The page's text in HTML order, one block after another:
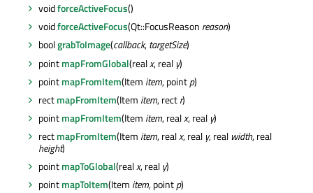
voidforceActiveFocus()
voidforceActiveFocus(Qt::FocusReason reason)
boolgrabToImage(callback,targetSize)
pointmapFromGlobal(realx, real y)
pointmapFromItem(Item item, pointp)
rectmapFromItem(Item item, rectr)
pointmapFromItem(Item item, realx, real y)
rectmapFromItem(Item item, realx, real y, real width, real
height)
pointmapToGlobal(realx, real y)
pointmapToItem(Item item, pointp)